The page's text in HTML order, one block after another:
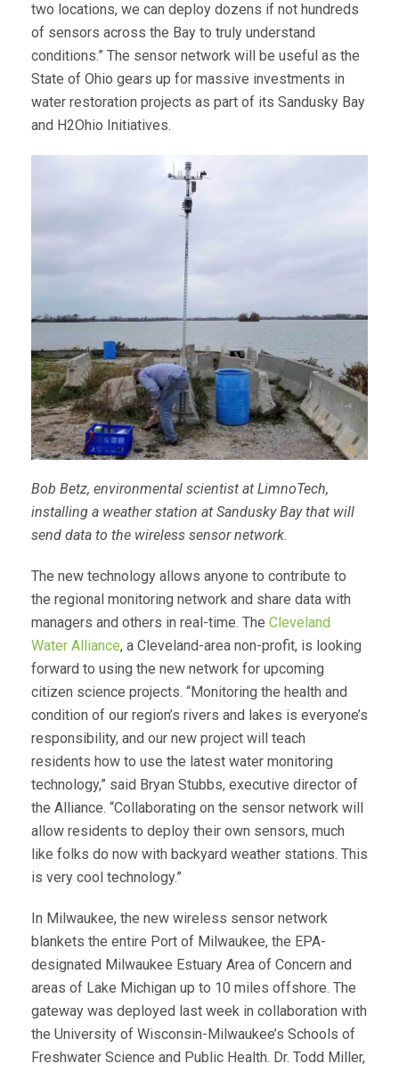
two locations, we can deploy dozens if not hundreds
of sensors across the Bay to truly understand
conditions.” The sensor network will be useful as the
State of Ohio gears up for massive investments in
water restoration projects as part of its Sandusky Bay
and H2Ohio Initiatives.
Bob Betz, environmental scientist at LimnoTech,
installing a weather station at Sandusky Bay that will
send data to the wireless sensor network.
The new technology allows anyone to contribute to
the regional monitoring network and share data with
managers and others in real-time. The Cleveland
Water Alliance, a Cleveland-area non-profit, is looking
forward to using the new network for upcoming
citizen science projects. “Monitoring the health and
condition of our region’s rivers and lakes is everyone’s
responsibility, and our new project will teach
residents how to use the latest water monitoring
technology,” said Bryan Stubbs, executive director of
the Alliance. “Collaborating on the sensor network will
allow residents to deploy their own sensors, much
like folks do now with backyard weather stations. This
is very cool technology.”
In Milwaukee, the new wireless sensor network
blankets the entire Port of Milwaukee, the EPA-
designated Milwaukee Estuary Area of Concern and
areas of Lake Michigan up to 10 miles offshore. The
gateway was deployed last week in collaboration with
the University of Wisconsin-Milwaukee’s Schools of
Freshwater Science and Public Health. Dr. Todd Miller,